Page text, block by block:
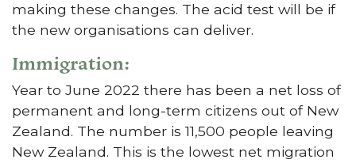
making these changes. The acid test will be if
the new organisations can deliver.
Immigration:
Year to June 2022 there has been a net loss of
permanent and long-term citizens out of New
Zealand. The number is 11,500 people leaving
New Zealand. This is the lowest net migration